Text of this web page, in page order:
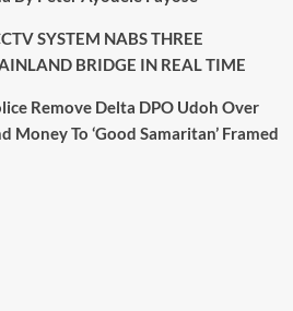
SYSTEM NABS THREE
BRIDGE IN REAL TIME
Remove Delta DPO Udoh Over
Money To ‘Good Samaritan’ Framed